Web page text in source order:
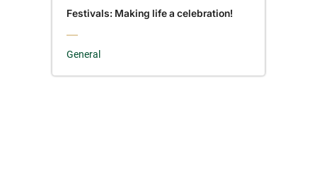
Festivals: Making life a celebration!
General